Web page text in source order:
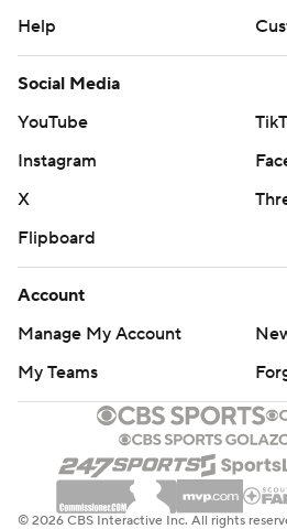
Help
Social Media
YouTube
Instagram
X
Flipboard
Account
Manage My Account
My Teams
© 2026 CBS Interactive Inc. All rights